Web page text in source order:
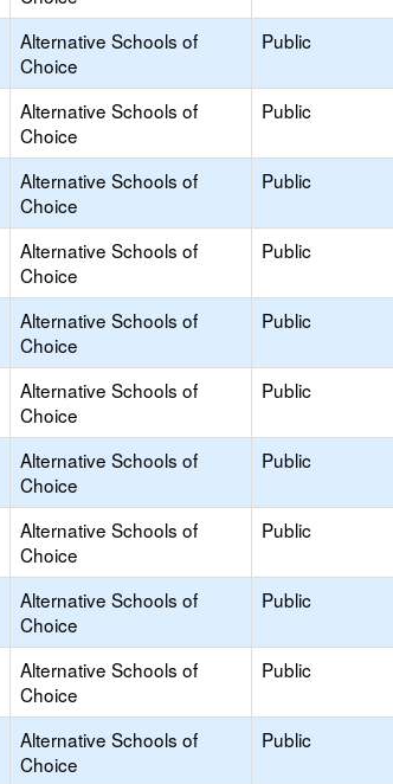
Alternative Schools of
Choice
Public
Alternative Schools of
Choice
Public
Alternative Schools of
Choice
Public
Alternative Schools of
Choice
Public
Alternative Schools of
Choice
Public
Alternative Schools of
Choice
Public
Alternative Schools of
Choice
Public
Alternative Schools of
Choice
Public
Alternative Schools of
Choice
Public
Alternative Schools of
Choice
Public
Alternative Schools of
Choice
Public